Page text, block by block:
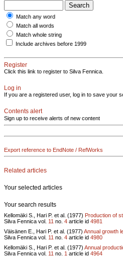
Match any word
Match all words
Match whole string
Include archives before 1999
Register
Click this link to register to Silva Fennica.
Log in
If you are a registered user, log in to save your
Contents alert
Sign up to receive alerts of new content
Export reference to EndNote / RefWorks
Related articles
Your selected articles
Your search results
Kellomäki S., Hari P. et al. (1977) Production of
Silva Fennica vol. 11 no. 4 article id 4981
Väisänen E., Hari P. et al. (1977) Annual growth
Silva Fennica vol. 11 no. 4 article id 4980
Kellomäki S., Hari P. et al. (1977) Annual
Silva Fennica vol. 11 no. 1 article id 4964